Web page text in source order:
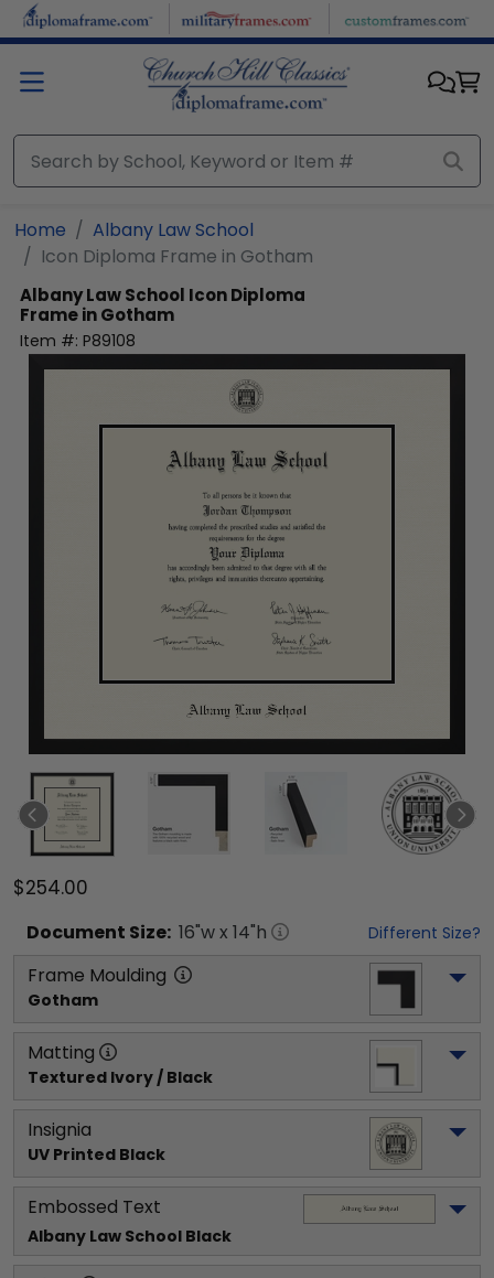
Skip to main content
Home
Albany Law School
Icon Diploma Frame in Gotham
Albany Law School Icon Diploma
Frame in Gotham
Item #: P89108
$254.00
Document Size: 16"w x 14"h Different Size?
Frame Moulding
Gotham
Matting
Textured Ivory / Black
Insignia
UV Printed Black
Embossed Text
Albany Law School Black